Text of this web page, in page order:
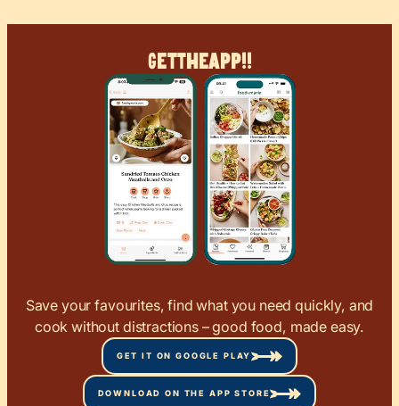
GetTheApp!!
Save your favourites, find what you need quickly, and
cook without distractions – good food, made easy.
GET IT ON GOOGLE PLAY
DOWNLOAD ON THE APP STORE